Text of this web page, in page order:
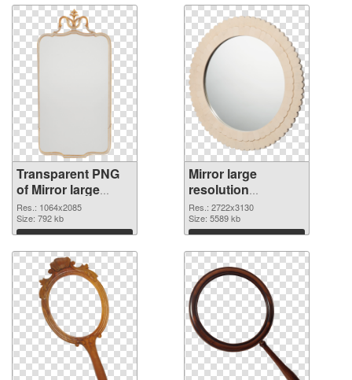
Transparent PNG
of Mirror large
resolution
1064x2085
Res.: 1064x2085
Size: 792 kb
Download
Mirror large
resolution
2722x3130 PNG
picture
Res.: 2722x3130
Size: 5589 kb
Download